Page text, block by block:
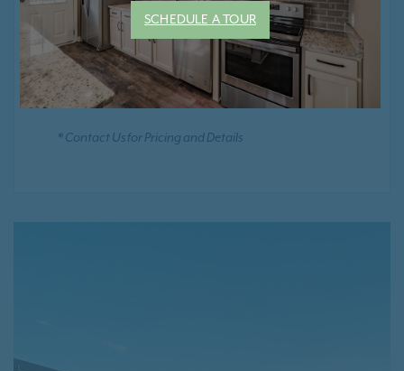
Smoke Free Community
Positive Rental Credit Reporting
* Contact Us for Pricing and Details
SCHEDULE A TOUR